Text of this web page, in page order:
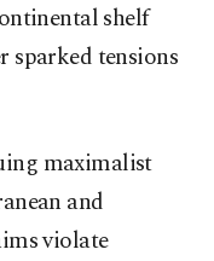
shelf
sparked tensions
maximalist
and
violate